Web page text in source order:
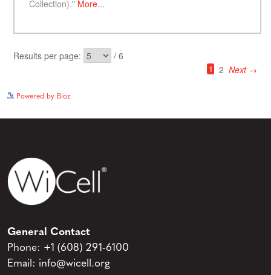
Powered by Bioz
General Contact
Phone: +1 (608) 291-6100
Email: info@wicell.org